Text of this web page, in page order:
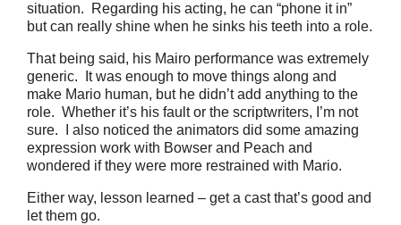
situation. Regarding his acting, he can “phone it in”
but can really shine when he sinks his teeth into a role.
That being said, his Mairo performance was extremely
generic. It was enough to move things along and
make Mario human, but he didn’t add anything to the
role. Whether it’s his fault or the scriptwriters, I’m not
sure. I also noticed the animators did some amazing
expression work with Bowser and Peach and
wondered if they were more restrained with Mario.
Either way, lesson learned – get a cast that’s good and
let them go.